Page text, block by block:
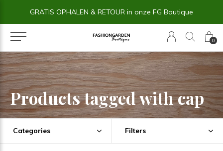
0
GRATIS OPHALEN & RETOUR in onze FG Boutique
Products tagged with cap
Categories Filters